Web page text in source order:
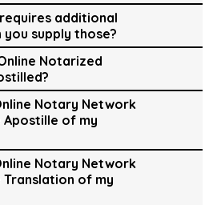
additional
you supply those?
Notarized
Notary Network
Apostille of my
Notary Network
Translation of my